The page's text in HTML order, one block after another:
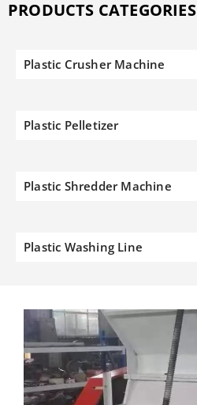
PRODUCTS CATEGORIES
Plastic Crusher Machine
Plastic Pelletizer
Plastic Shredder Machine
Plastic Washing Line